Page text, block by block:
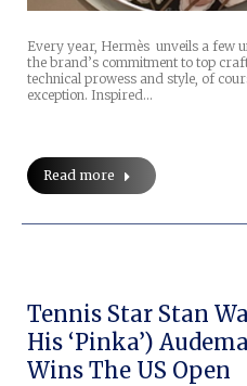
Every year, Hermès unveils a few
the brand’s commitment to top
technical prowess and style, of
exception. Inspired…
Read more
Tennis Star Stan
His ‘Pinka’)
Wins The US Open